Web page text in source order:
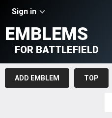
Sign in
EMBLEMS
FOR BATTLEFIELD
ADD EMBLEM TOP